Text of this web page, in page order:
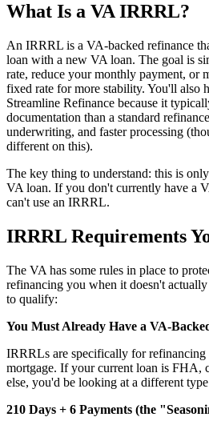
What Is a VA IRRRL?
An IRRRL is a VA-backed refinance
loan with a new VA loan. The goal is
rate, reduce your monthly payment, or
fixed rate for more stability. You'll also
Streamline Refinance because it
documentation than a standard
underwriting, and faster processing
different on this).
The key thing to understand: this is
VA loan. If you don't currently have a
can't use an IRRRL.
IRRRL Requirements
The VA has some rules in place to
refinancing you when it doesn't
to qualify:
You Must Already Have a VA-
IRRRLs are specifically for refinancing
mortgage. If your current loan is FHA,
else, you'd be looking at a different
210 Days + 6 Payments (the